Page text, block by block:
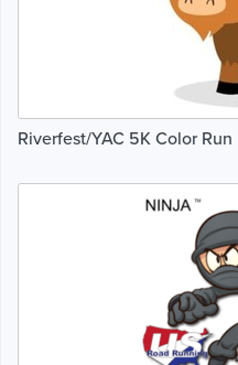
Riverfest/YAC 5K Color Run